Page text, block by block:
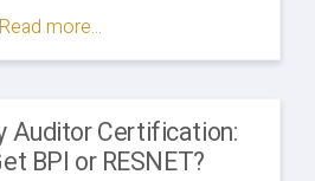
BPI
Look
at
Read more...
Auditor Certification:
BPI or RESNET?